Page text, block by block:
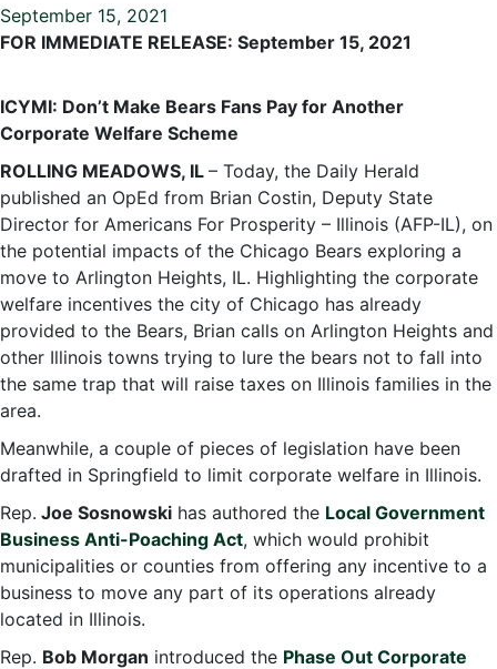
September 15, 2021
FOR IMMEDIATE RELEASE: September 15, 2021
ICYMI: Don’t Make Bears Fans Pay for Another
Corporate Welfare Scheme
ROLLING MEADOWS, IL – Today, the Daily Herald
published an OpEd from Brian Costin, Deputy State
Director for Americans For Prosperity – Illinois (AFP-IL), on
the potential impacts of the Chicago Bears exploring a
move to Arlington Heights, IL. Highlighting the corporate
welfare incentives the city of Chicago has already
provided to the Bears, Brian calls on Arlington Heights and
other Illinois towns trying to lure the bears not to fall into
the same trap that will raise taxes on Illinois families in the
area.
Meanwhile, a couple of pieces of legislation have been
drafted in Springfield to limit corporate welfare in Illinois.
Rep. Joe Sosnowski has authored the Local Government
Business Anti-Poaching Act, which would prohibit
municipalities or counties from offering any incentive to a
business to move any part of its operations already
located in Illinois.
Rep. Bob Morgan introduced the Phase Out Corporate